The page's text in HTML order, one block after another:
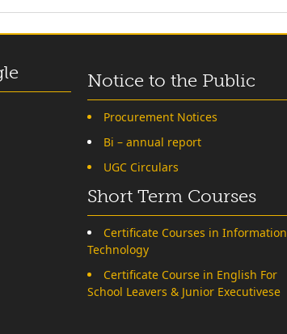
Notice to the Public
Procurement Notices
Bi – annual report
UGC Circulars
Short Term Courses
Certificate Courses in Information
Technology
Certificate Course in English For
School Leavers & Junior Executivese